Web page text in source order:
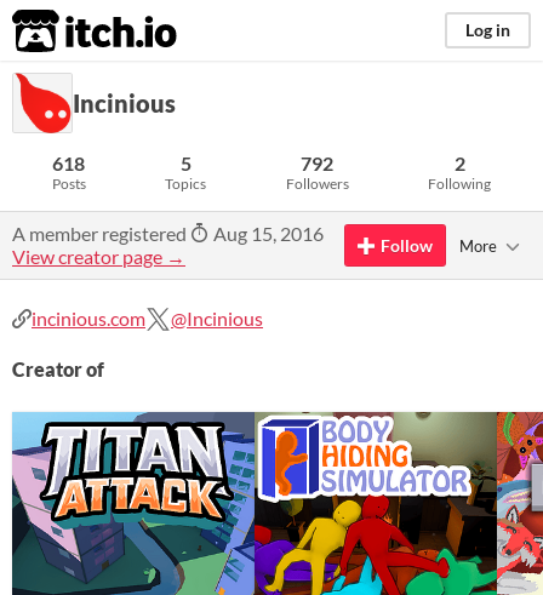
itch.io Log in
Incinious
618
Posts
5
Topics
792
Followers
2
Following
A member registered
Aug 15, 2016
View creator page →
Follow More
incinious.com @Incinious
Creator of